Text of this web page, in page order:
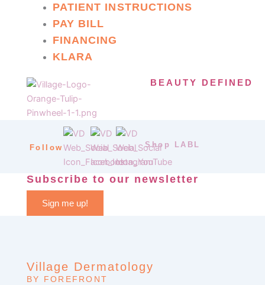
PATIENT INSTRUCTIONS
PAY BILL
FINANCING
KLARA
BEAUTY DEFINED
Follow Shop LABL
Subscribe to our newsletter
Sign me up!
Village Dermatology
BY FOREFRONT